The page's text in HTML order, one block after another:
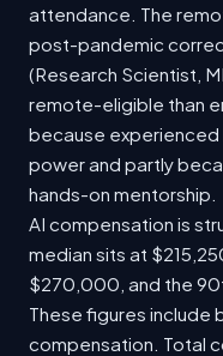
attendance. The
post-pandemic
(Research Scientist,
remote-eligible than
because experienced
power and partly
hands-on mentorship.
AI compensation is
median sits at
$270,000, and the
These figures include
compensation. Total